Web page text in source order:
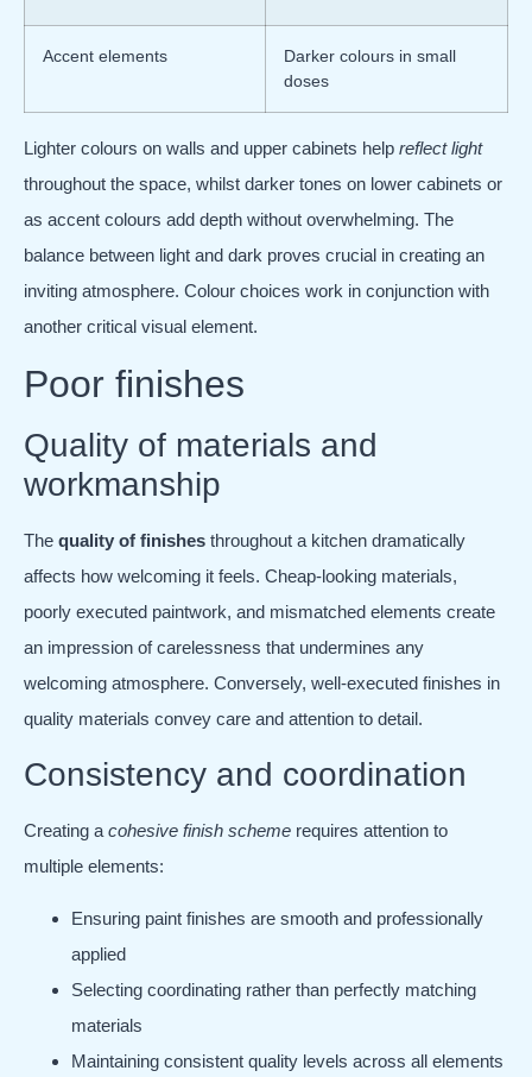
Accent elements
Darker colours in small
doses
Lighter colours on walls and upper cabinets help reflect light
throughout the space, whilst darker tones on lower cabinets or
as accent colours add depth without overwhelming. The
balance between light and dark proves crucial in creating an
inviting atmosphere. Colour choices work in conjunction with
another critical visual element.
Poor finishes
Quality of materials and
workmanship
The quality of finishes throughout a kitchen dramatically
affects how welcoming it feels. Cheap-looking materials,
poorly executed paintwork, and mismatched elements create
an impression of carelessness that undermines any
welcoming atmosphere. Conversely, well-executed finishes in
quality materials convey care and attention to detail.
Consistency and coordination
Creating a cohesive finish scheme requires attention to
multiple elements:
Ensuring paint finishes are smooth and professionally
applied
Selecting coordinating rather than perfectly matching
materials
Maintaining consistent quality levels across all elements